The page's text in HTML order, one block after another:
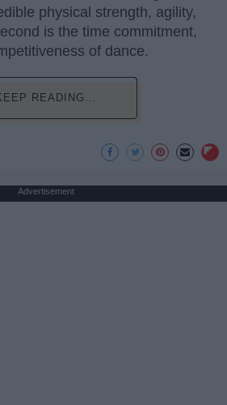
physical strength, agility,
is the time commitment,
of dance.
READING...
Advertisement